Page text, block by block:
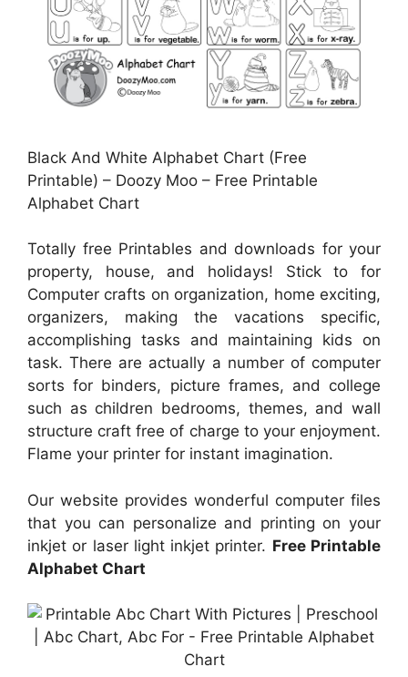
Black And White Alphabet Chart (Free
Printable) – Doozy Moo – Free Printable
Alphabet Chart
Totally free Printables and downloads for your
property, house, and holidays! Stick to for
Computer crafts on organization, home exciting,
organizers, making the vacations specific,
accomplishing tasks and maintaining kids on
task. There are actually a number of computer
sorts for binders, picture frames, and college
such as children bedrooms, themes, and wall
structure craft free of charge to your enjoyment.
Flame your printer for instant imagination.
Our website provides wonderful computer files
that you can personalize and printing on your
inkjet or laser light inkjet printer. Free Printable
Alphabet Chart